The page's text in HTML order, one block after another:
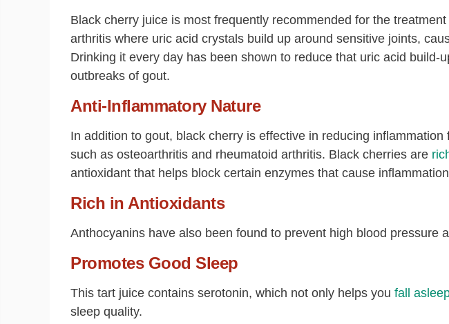
Black cherry juice is most frequently recommended for the
arthritis where uric acid crystals build up around sensitive joints,
Drinking it every day has been shown to reduce that uric acid build-
outbreaks of gout.
Anti-Inflammatory Nature
In addition to gout, black cherry is effective in reducing
such as osteoarthritis and rheumatoid arthritis. Black cherries are
antioxidant that helps block certain enzymes that cause
Rich in Antioxidants
Anthocyanins have also been found to prevent high blood pressure
Promotes Good Sleep
This tart juice contains serotonin, which not only helps you fall
sleep quality.